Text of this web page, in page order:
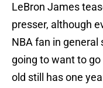
LeBron James
presser, although
NBA fan in general
going to want to
old still has one